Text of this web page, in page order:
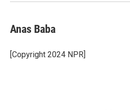
Anas Baba
[Copyright 2024 NPR]